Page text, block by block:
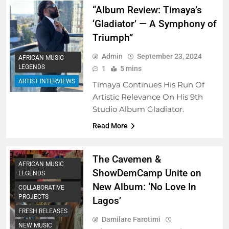
AFRICAN MUSIC
LEGENDS
ARTIST INTERVIEWS
“Album Review: Timaya’s
‘Gladiator’ — A Symphony of
Triumph”
Admin
September 23, 2024
1
5 mins
Timaya Continues His Run Of
Artistic Relevance On His 9th
Studio Album Gladiator.
Read More
AFRICAN MUSIC
LEGENDS
COLLABORATIVE
PROJECTS
FRESH RELEASES
NEW MUSIC
The Cavemen &
ShowDemCamp Unite on
New Album: ‘No Love In
Lagos’
Damilare Farotimi